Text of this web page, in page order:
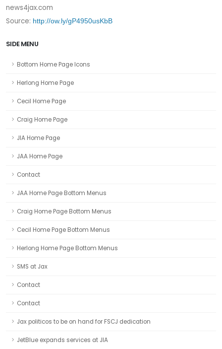
news4jax.com
Source: http://ow.ly/gP4950usKbB
SIDE MENU
Bottom Home Page Icons
Herlong Home Page
Cecil Home Page
Craig Home Page
JIA Home Page
JAA Home Page
Contact
JAA Home Page Bottom Menus
Craig Home Page Bottom Menus
Cecil Home Page Bottom Menus
Herlong Home Page Bottom Menus
SMS at Jax
Contact
Contact
Jax politicos to be on hand for FSCJ dedication
JetBlue expands services at JIA